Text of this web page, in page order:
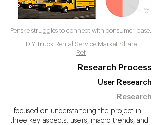
Penske struggles to connect with consumer base.
DIY Truck Rental Service Market Share
Ref
Research Process
User Research
Research
I focused on understanding the project in
three key aspects: users, macro trends, and